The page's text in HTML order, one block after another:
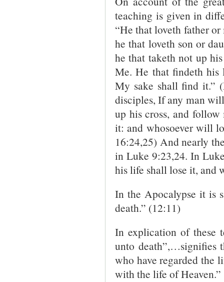
teaching is given in
“He that loveth father
he that loveth son or
he that taketh not up
Me. He that findeth
My sake shall find it.”
disciples, If any man
up his cross, and
it: and whosoever will
16:24,25) And nearly
in Luke 9:23,24. In
his life shall lose it, and
In the Apocalypse it is
death.” (12:11)
In explication of these
unto death”,…signifies
who have regarded the
with the life of